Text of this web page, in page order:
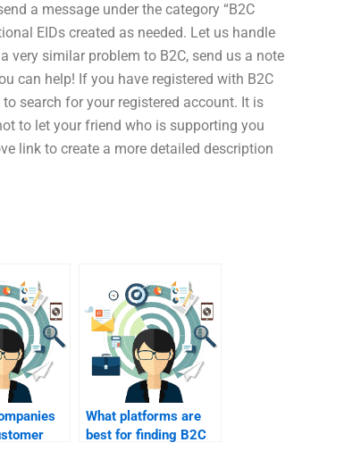
a message under the category “B2C
EIDs created as needed. Let us handle
similar problem to B2C, send us a note
can help! If you have registered with B2C
search for your registered account. It is
to let your friend who is supporting you
link to create a more detailed description
What platforms are
best for finding B2C